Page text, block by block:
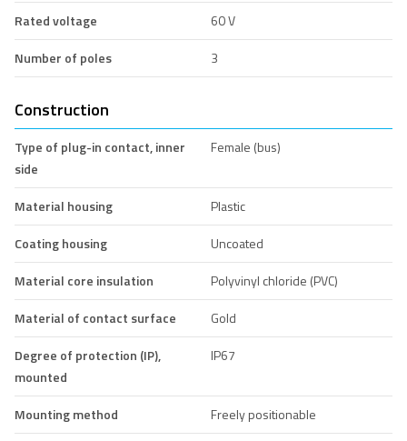
Rated voltage
60 V
Number of poles
3
Construction
Type of plug-in contact, inner
side
Female (bus)
Material housing
Plastic
Coating housing
Uncoated
Material core insulation
Polyvinyl chloride (PVC)
Material of contact surface
Gold
Degree of protection (IP),
mounted
IP67
Mounting method Freely positionable